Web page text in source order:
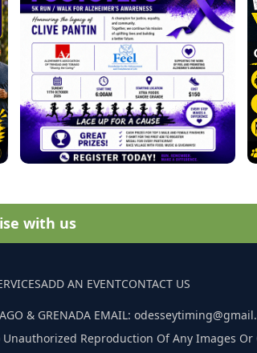
with us
ADD AN EVENTCONTACT US
& GRENADA EMAIL:
Reproduction Of Any Images